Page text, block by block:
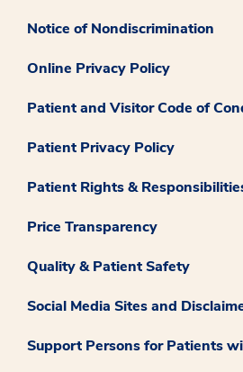
Notice of Nondiscrimination
Online Privacy Policy
Patient and Visitor Code of
Patient Privacy Policy
Patient Rights &
Price Transparency
Quality & Patient Safety
Social Media Sites and
Support Persons for Patients